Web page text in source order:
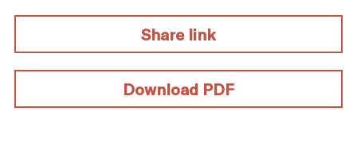
Share link
Download PDF